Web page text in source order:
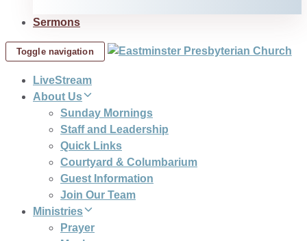
Sermons
Toggle navigation
LiveStream
About Us
Sunday Mornings
Staff and Leadership
Quick Links
Courtyard & Columbarium
Guest Information
Join Our Team
Ministries
Prayer